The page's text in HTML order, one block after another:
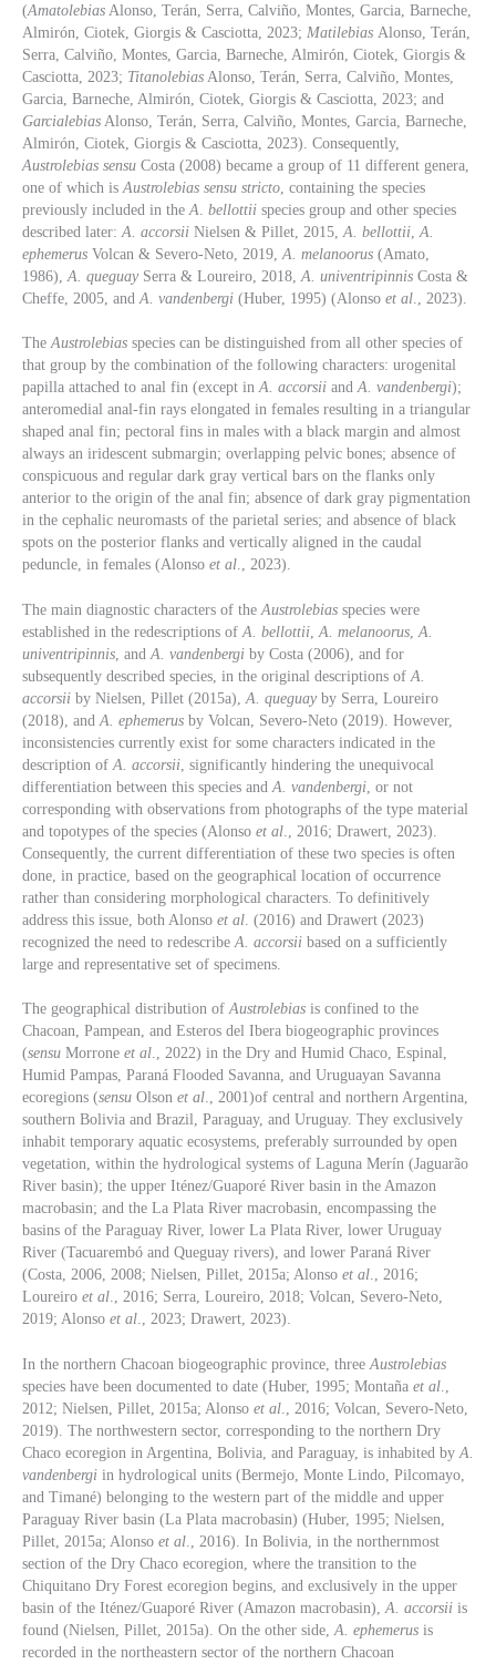
(Amatolebias Alonso, Terán, Serra, Calviño, Montes, Garcia, Barneche,
Almirón, Ciotek, Giorgis & Casciotta, 2023; Matilebias Alonso, Terán,
Serra, Calviño, Montes, Garcia, Barneche, Almirón, Ciotek, Giorgis &
Casciotta, 2023; Titanolebias Alonso, Terán, Serra, Calviño, Montes,
Garcia, Barneche, Almirón, Ciotek, Giorgis & Casciotta, 2023; and
Garcialebias Alonso, Terán, Serra, Calviño, Montes, Garcia, Barneche,
Almirón, Ciotek, Giorgis & Casciotta, 2023). Consequently,
Austrolebias sensu Costa (2008) became a group of 11 different genera,
one of which is Austrolebias sensu stricto , containing the species
previously included in the A bellottii species group and other species
described later: A. accorsii Nielsen & Pillet, 2015, A. bellottii A.
ephemerus Volcan & Severo-Neto, 2019, A. melanoorus (Amato,
1986), A. queguay Serra & Loureiro, 2018, A. univentripinnis Costa &
Cheffe, 2005, and A. vandenbergi (Huber, 1995) (Alonso et al ., 2023).
TheAustrolebias species can be distinguished from all other species of
that group by the combination of the following characters: urogenital
papilla attached to anal fin (except in A. accorsii and A. vandenbergi);
anteromedial anal-fin rays elongated in females resulting in a triangular
shaped anal fin; pectoral fins in males with a black margin and almost
always an iridescent submargin; overlapping pelvic bones; absence of
conspicuous and regular dark gray vertical bars on the flanks only
anterior to the origin of the anal fin; absence of dark gray pigmentation
in the cephalic neuromasts of the parietal series; and absence of black
spots on the posterior flanks and vertically aligned in the caudal
peduncle, in females (Alonso et al., 2023).
The main diagnostic characters of the Austrolebias species were
established in the redescriptions of A. bellottii A. melanoorus A.
univentripinnis , and A. vandenbergi by Costa (2006), and for
subsequently described species, in the original descriptions of A.
accorsii by Nielsen, Pillet (2015a), A. queguay by Serra, Loureiro
(2018), and A. ephemerus by Volcan, Severo-Neto (2019). However,
inconsistencies currently exist for some characters indicated in the
description of A. accorsii , significantly hindering the unequivocal
differentiation between this species and A. vandenbergi , or not
corresponding with observations from photographs of the type material
and topotypes of the species (Alonso et al ., 2016; Drawert, 2023).
Consequently, the current differentiation of these two species is often
done, in practice, based on the geographical location of occurrence
rather than considering morphological characters. To definitively
address this issue, both Alonso et al . (2016) and Drawert (2023)
recognized the need to redescribe A. accorsii based on a sufficiently
large and representative set of specimens.
The geographical distribution ofAustrolebias is confined to the
Chacoan, Pampean, and Esteros del Ibera biogeographic provinces
(sensu Morrone et al., 2022) in the Dry and Humid Chaco, Espinal,
Humid Pampas, Paraná Flooded Savanna, and Uruguayan Savanna
ecoregions (sensu Olson et al., 2001)of central and northern Argentina,
southern Bolivia and Brazil, Paraguay, and Uruguay. They exclusively
inhabit temporary aquatic ecosystems, preferably surrounded by open
vegetation, within the hydrological systems of Laguna Merín (Jaguarão
River basin); the upper Iténez/Guaporé River basin in the Amazon
macrobasin; and the La Plata River macrobasin, encompassing the
basins of the Paraguay River, lower La Plata River, lower Uruguay
River (Tacuarembó and Queguay rivers), and lower Paraná River
(Costa, 2006, 2008; Nielsen, Pillet, 2015a; Alonso et al., 2016;
Loureiro et al., 2016; Serra, Loureiro, 2018; Volcan, Severo-Neto,
2019; Alonso et al., 2023; Drawert, 2023).
In the northern Chacoan biogeographic province, three Austrolebias
species have been documented to date (Huber, 1995; Montaña et al
2012; Nielsen, Pillet, 2015a; Alonso et al ., 2016; Volcan, Severo-Neto,
2019). The northwestern sector, corresponding to the northern Dry
Chaco ecoregion in Argentina, Bolivia, and Paraguay, is inhabited by A.
vandenbergi in hydrological units (Bermejo, Monte Lindo, Pilcomayo,
and Timané) belonging to the western part of the middle and upper
Paraguay River basin (La Plata macrobasin) (Huber, 1995; Nielsen,
Pillet, 2015a; Alonso et al ., 2016). In Bolivia, in the northernmost
section of the Dry Chaco ecoregion, where the transition to the
Chiquitano Dry Forest ecoregion begins, and exclusively in the upper
basin of the Iténez/Guaporé River (Amazon macrobasin), A. accorsii is
found (Nielsen, Pillet, 2015a). On the other side, A. ephemerus is
recorded in the northeastern sector of the northern Chacoan